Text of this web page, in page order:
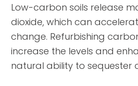
Low-carbon soils release
dioxide, which can
change. Refurbishing
increase the levels and
natural ability to sequester